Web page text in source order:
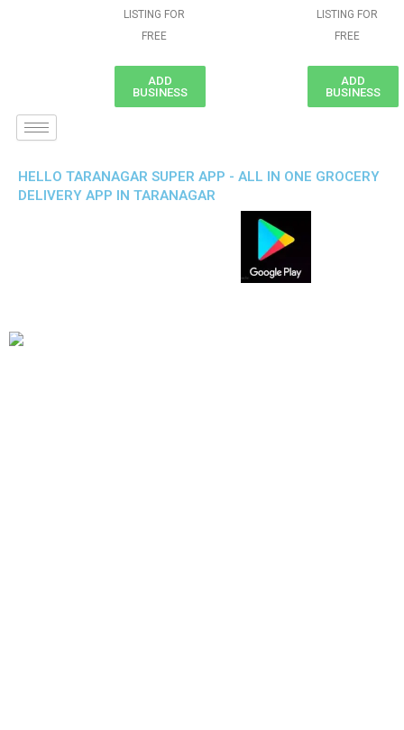
LISTING FOR
FREE
ADD
BUSINESS
LISTING FOR
FREE
ADD
BUSINESS
HELLO TARANAGAR SUPER APP - ALL IN ONE GROCERY
DELIVERY APP IN TARANAGAR